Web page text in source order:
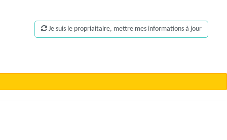
Je suis le propriaitaire, mettre mes informations à jour